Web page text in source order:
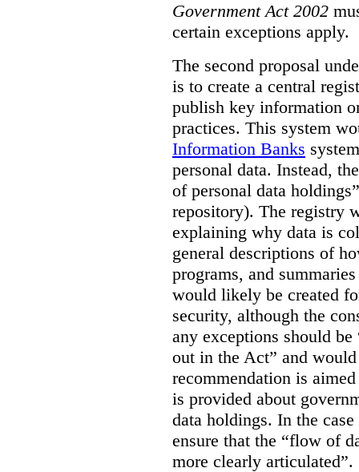
Government Act 2002
certain exceptions apply.
The second proposal
is to create a central
publish key information
practices. This system
Information Banks
personal data. Instead,
of personal data
repository). The registry
explaining why data is
general descriptions of
programs, and
would likely be created
security, although the
any exceptions should
out in the Act” and
recommendation is
is provided about
data holdings. In the
ensure that the “flow of
more clearly articulated”.